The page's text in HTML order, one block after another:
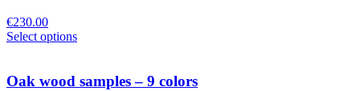
€230.00
Select options
Oak wood samples – 9 colors